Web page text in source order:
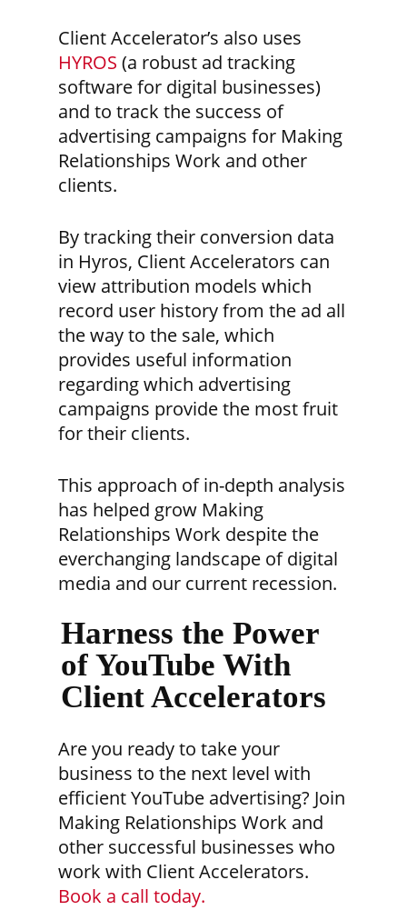
Client Accelerator’s also uses
HYROS (a robust ad tracking
software for digital businesses)
and to track the success of
advertising campaigns for Making
Relationships Work and other
clients.
By tracking their conversion data
in Hyros, Client Accelerators can
view attribution models which
record user history from the ad all
the way to the sale, which
provides useful information
regarding which advertising
campaigns provide the most fruit
for their clients.
This approach of in-depth analysis
has helped grow Making
Relationships Work despite the
everchanging landscape of digital
media and our current recession.
Harness the Power
of YouTube With
Client Accelerators
Are you ready to take your
business to the next level with
efficient YouTube advertising? Join
Making Relationships Work and
other successful businesses who
work with Client Accelerators.
Book a call today.